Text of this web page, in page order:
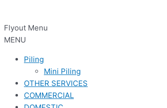
Flyout Menu
MENU
Piling
Mini Piling
OTHER SERVICES
COMMERCIAL